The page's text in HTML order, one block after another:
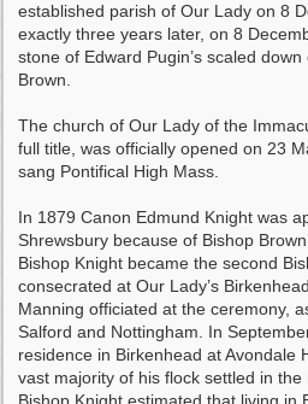
established parish of Our Lady on 8
exactly three years later, on 8
stone of Edward Pugin’s scaled
Brown.
The church of Our Lady of the
full title, was officially opened on 23
sang Pontifical High Mass.
In 1879 Canon Edmund Knight was
Shrewsbury because of Bishop
Bishop Knight became the second
consecrated at Our Lady’s
Manning officiated at the ceremony,
Salford and Nottingham. In
residence in Birkenhead at Avondale
vast majority of his flock settled in the